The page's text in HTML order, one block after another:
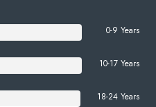
0-9 Years
10-17 Years
18-24 Years